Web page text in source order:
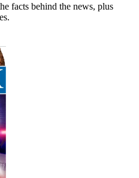
facts behind the news, plus